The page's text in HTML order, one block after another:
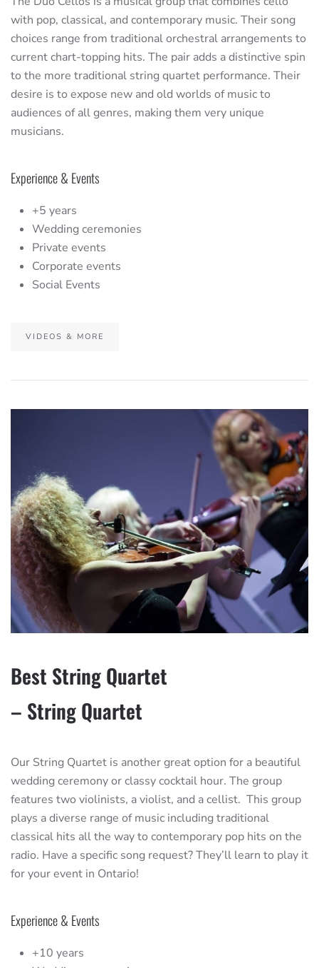
with pop, classical, and contemporary music. Their song
choices range from traditional orchestral arrangements to
current chart-topping hits. The pair adds a distinctive spin
to the more traditional string quartet performance. Their
desire is to expose new and old worlds of music to
audiences of all genres, making them very unique
musicians.
Experience & Events
+5 years
Wedding ceremonies
Private events
Corporate events
Social Events
VIDEOS & MORE
Best String Quartet
– String Quartet
Our String Quartet is another great option for a beautiful
wedding ceremony or classy cocktail hour. The group
features two violinists, a violist, and a cellist. This group
plays a diverse range of music including traditional
classical hits all the way to contemporary pop hits on the
radio. Have a specific song request? They’ll learn to play it
for your event in Ontario!
Experience & Events
+10 years